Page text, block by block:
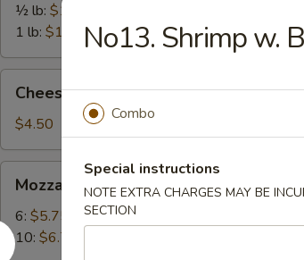
½ lb: $11.70
1 lb: $16.70
Cake
(Slice)
Cheese Cake (Slice)
$4.50
Sticks
Mozzarella Sticks
6: $5.75
10: $6.75
No13. Shrimp w.
Combo
Special instructions
NOTE EXTRA CHARGES MAY BE
SECTION